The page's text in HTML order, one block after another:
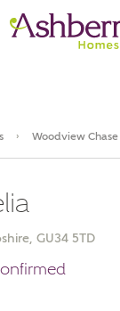
› Woodview Chase
GU34 5TD